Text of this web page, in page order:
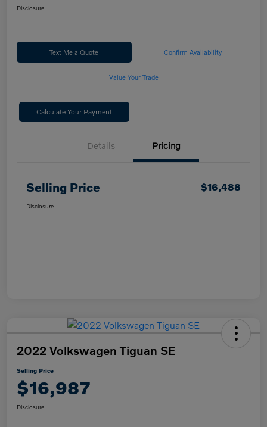
Disclosure
Text Me a Quote Confirm Availability
Value Your Trade
Calculate Your Payment
Details Pricing
Selling Price $16,488
Disclosure
2022 Volkswagen Tiguan SE
Selling Price
$16,987
Disclosure